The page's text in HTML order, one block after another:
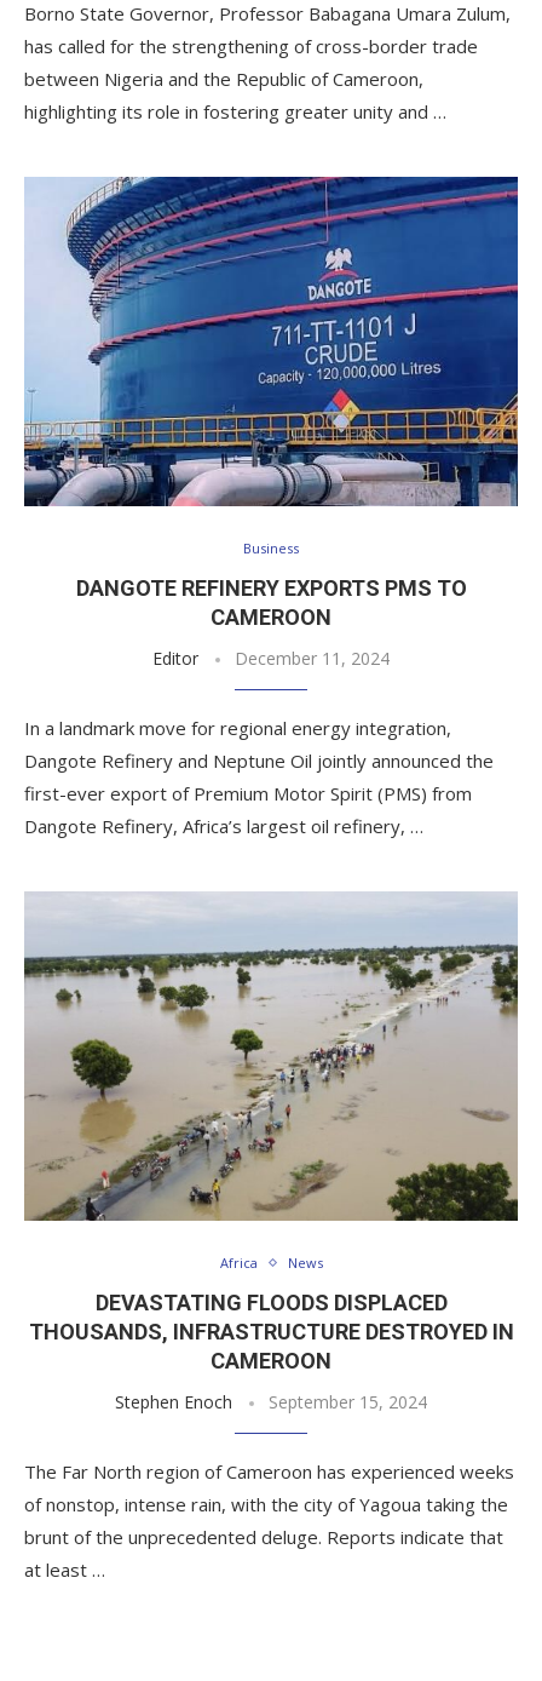
Borno State Governor, Professor Babagana Umara Zulum,
has called for the strengthening of cross-border trade
between Nigeria and the Republic of Cameroon,
highlighting its role in fostering greater unity and …
Business
DANGOTE REFINERY EXPORTS PMS TO
CAMEROON
Editor December 11, 2024
In a landmark move for regional energy integration,
Dangote Refinery and Neptune Oil jointly announced the
first-ever export of Premium Motor Spirit (PMS) from
Dangote Refinery, Africa’s largest oil refinery, …
Africa News
DEVASTATING FLOODS DISPLACED
THOUSANDS, INFRASTRUCTURE DESTROYED IN
CAMEROON
Stephen Enoch September 15, 2024
The Far North region of Cameroon has experienced weeks
of nonstop, intense rain, with the city of Yagoua taking the
brunt of the unprecedented deluge. Reports indicate that
at least …